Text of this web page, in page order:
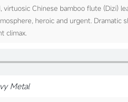
virtuosic Chinese bamboo flute (Dizi)
heroic and urgent. Dramatic
climax.
Metal